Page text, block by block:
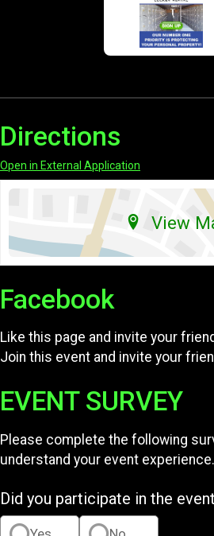
Directions
Open in External Application
View
Facebook
Like this page and invite your
Join this event and invite your
EVENT SURVEY
Please complete the following
understand your event experience.
Did you participate in the